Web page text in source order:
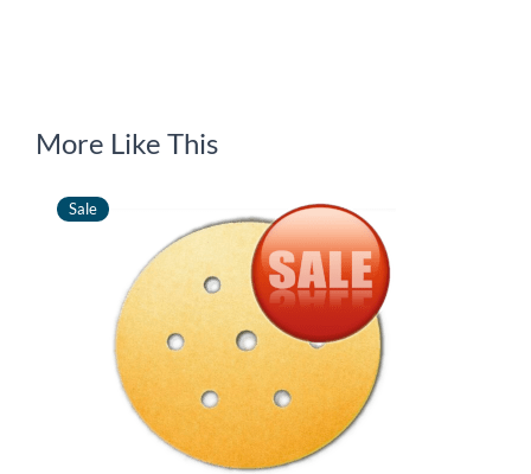
More Like This
Sale